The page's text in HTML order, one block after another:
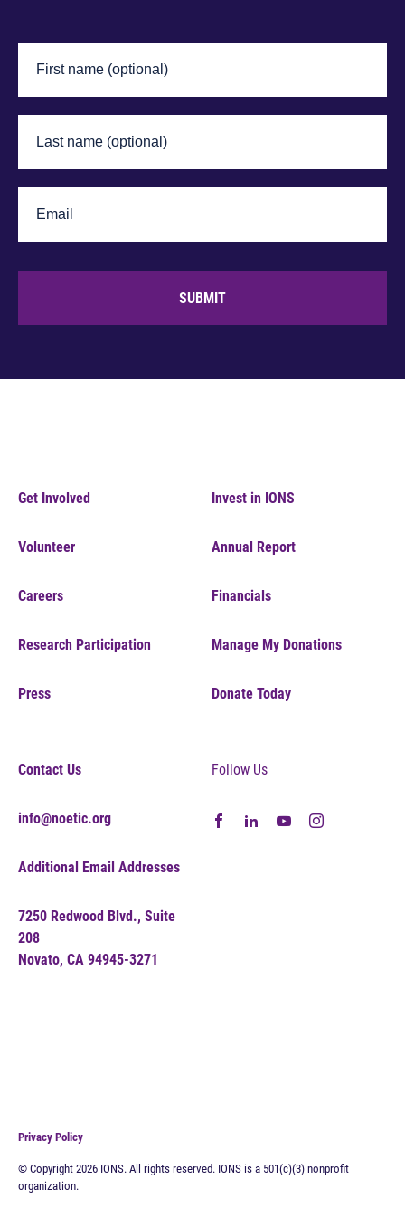
SUBMIT
Get Involved
Volunteer
Careers
Research Participation
Press
Invest in IONS
Annual Report
Financials
Manage My Donations
Donate Today
Contact Us
info@noetic.org
Additional Email Addresses
7250 Redwood Blvd., Suite
208
Novato, CA 94945-3271
Follow Us
Privacy Policy
© Copyright 2026 IONS. All rights reserved. IONS is a 501(c)(3) nonprofit
organization.